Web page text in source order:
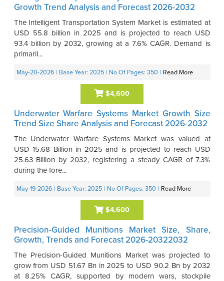
Growth Trend Analysis and Forecast 2026-2032
The Intelligent Transportation System Market is estimated at
USD 55.8 billion in 2025 and is projected to reach USD
93.4 billion by 2032, growing at a 7.6% CAGR. Demand is
primaril...
May-20-2026 | Base Year: 2025 | No Of Pages: 350 | Read More
$4,600
Underwater Warfare Systems Market Growth Size
Trend Size Share Analysis and Forecast 2026-2032
The Underwater Warfare Systems Market was valued at
USD 15.68 Billion in 2025 and is projected to reach USD
25.63 Billion by 2032, registering a steady CAGR of 7.3%
during the fore...
May-19-2026 | Base Year: 2025 | No Of Pages: 350 | Read More
$4,600
Precision-Guided Munitions Market Size, Share,
Growth, Trends and Forecast 2026-20322032
The Precision-Guided Munitions Market was projected to
grow from USD 51.67 Bn in 2025 to USD 90.2 Bn by 2032
at 8.25% CAGR, supported by modern wars, stockpile